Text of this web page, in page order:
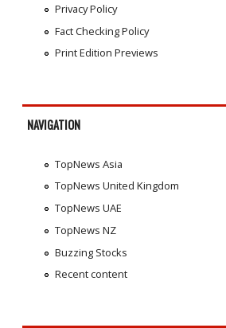
Privacy Policy
Fact Checking Policy
Print Edition Previews
NAVIGATION
TopNews Asia
TopNews United Kingdom
TopNews UAE
TopNews NZ
Buzzing Stocks
Recent content